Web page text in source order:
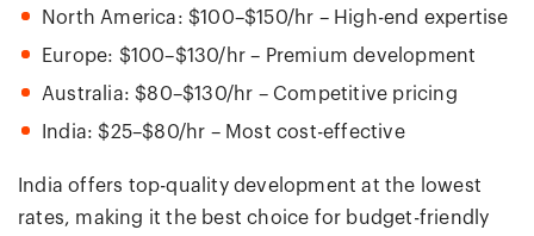
North America: $100–$150/hr – High-end expertise
Europe: $100–$130/hr – Premium development
Australia: $80–$130/hr – Competitive pricing
India: $25–$80/hr – Most cost-effective
India offers top-quality development at the lowest
rates, making it the best choice for budget-friendly